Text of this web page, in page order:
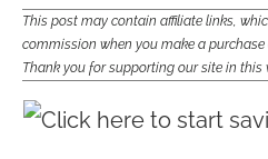
This post may contain affiliate links,
commission when you make a
Thank you for supporting our site in this